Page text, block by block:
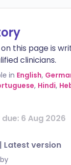
this page is
clinicians.
in English,
, Hindi,
6 Aug 2026
| Latest version